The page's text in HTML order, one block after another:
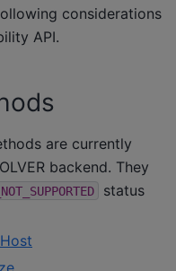
considerations
API.
are currently
backend. They
status